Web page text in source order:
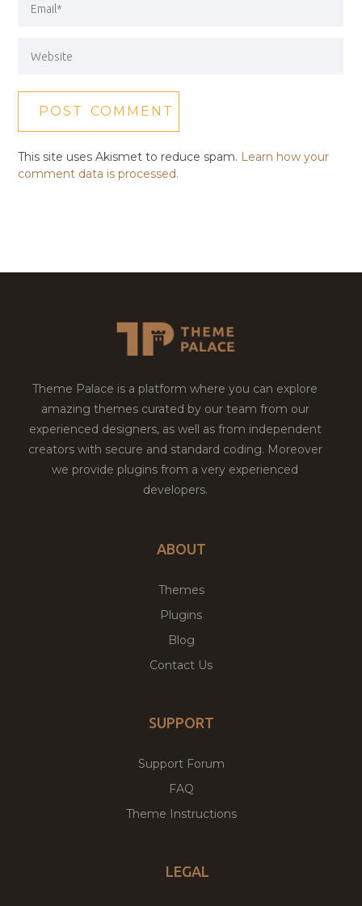
This site uses Akismet to reduce spam. Learn how your
comment data is processed.
Theme Palace is a platform where you can explore
amazing themes curated by our team from our
experienced designers, as well as from independent
creators with secure and standard coding. Moreover
we provide plugins from a very experienced
developers.
ABOUT
Themes
Plugins
Blog
Contact Us
SUPPORT
Support Forum
FAQ
Theme Instructions
LEGAL